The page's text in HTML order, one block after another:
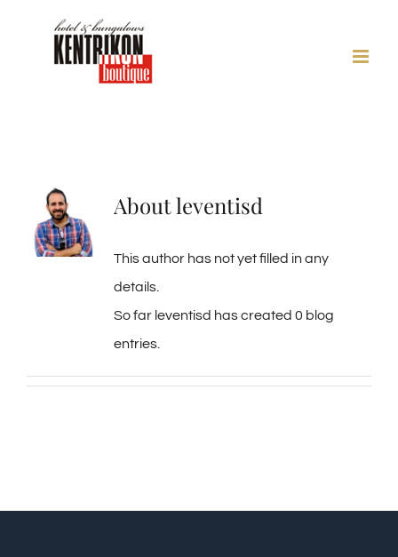
Aboutleventisd
This author has not yet filled in any
details.
So far leventisd has created 0 blog
entries.